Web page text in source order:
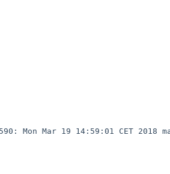
Mon Mar 19 14:59:01 CET 2018